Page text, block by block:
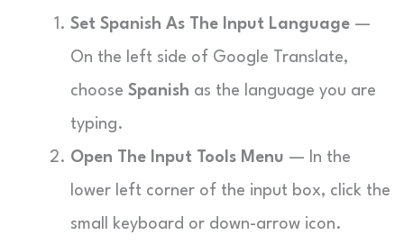
Set Spanish As The Input Language —
On the left side of Google Translate,
choose Spanish as the language you are
typing.
Open The Input Tools Menu — In the
lower left corner of the input box, click the
small keyboard or down-arrow icon.